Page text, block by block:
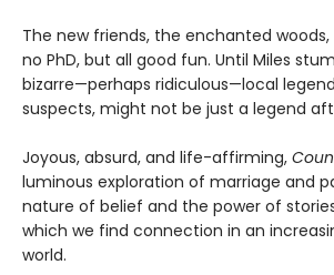
The new friends, the enchanted woods,
no PhD, but all good fun. Until Miles
bizarre—perhaps ridiculous—local
suspects, might not be just a legend
Joyous, absurd, and life-affirming,
luminous exploration of marriage and
nature of belief and the power of
which we find connection in an
world.